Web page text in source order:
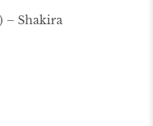
– Shakira